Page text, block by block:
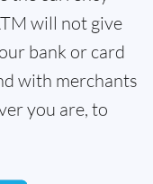
will not give
bank or card
with merchants
you are, to